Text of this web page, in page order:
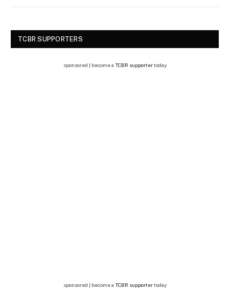
TCBR SUPPORTERS
sponsored | become a TCBR supportertoday
sponsored | become a TCBR supportertoday